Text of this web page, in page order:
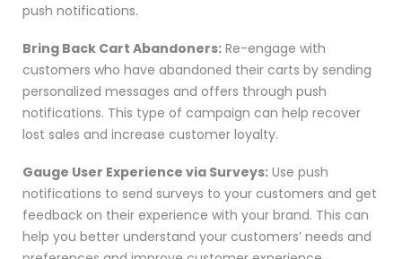
push notifications.
Bring Back Cart Abandoners: Re-engage with
customers who have abandoned their carts by sending
personalized messages and offers through push
notifications. This type of campaign can help recover
lost sales and increase customer loyalty.
Gauge User Experience via Surveys: Use push
notifications to send surveys to your customers and get
feedback on their experience with your brand. This can
help you better understand your customers’ needs and